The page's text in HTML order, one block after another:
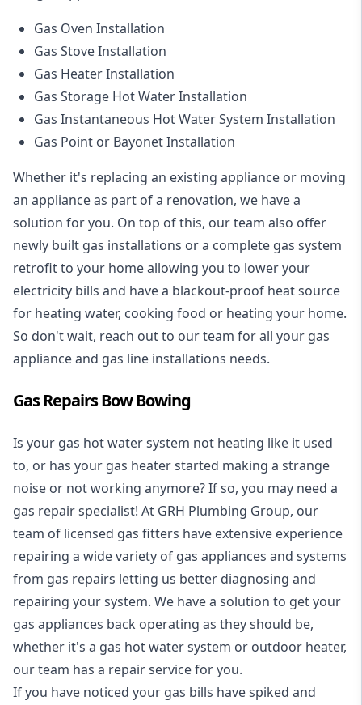
Gas Oven Installation
Gas Stove Installation
Gas Heater Installation
Gas Storage Hot Water Installation
Gas Instantaneous Hot Water System Installation
Gas Point or Bayonet Installation
Whether it's replacing an existing appliance or moving
an appliance as part of a renovation, we have a
solution for you. On top of this, our team also offer
newly built gas installations or a complete gas system
retrofit to your home allowing you to lower your
electricity bills and have a blackout-proof heat source
for heating water, cooking food or heating your home.
So don't wait, reach out to our team for all your gas
appliance and gas line installations needs.
Gas Repairs Bow Bowing
Is your gas hot water system not heating like it used
to, or has your gas heater started making a strange
noise or not working anymore? If so, you may need a
gas repair specialist! At GRH Plumbing Group, our
team of licensed gas fitters have extensive experience
repairing a wide variety of gas appliances and systems
from gas repairs letting us better diagnosing and
repairing your system. We have a solution to get your
gas appliances back operating as they should be,
whether it's a gas hot water system or outdoor heater,
our team has a repair service for you.
If you have noticed your gas bills have spiked and